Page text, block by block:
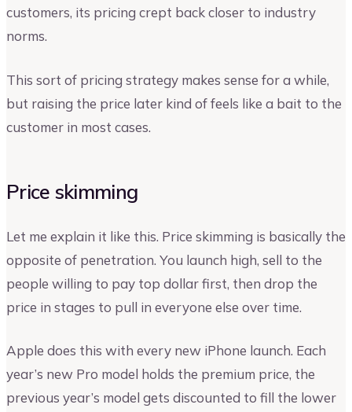
customers, its pricing crept back closer to industry
norms.
This sort of pricing strategy makes sense for a while,
but raising the price later kind of feels like a bait to the
customer in most cases.
Price skimming
Let me explain it like this. Price skimming is basically the
opposite of penetration. You launch high, sell to the
people willing to pay top dollar first, then drop the
price in stages to pull in everyone else over time.
Apple does this with every new iPhone launch. Each
year’s new Pro model holds the premium price, the
previous year’s model gets discounted to fill the lower